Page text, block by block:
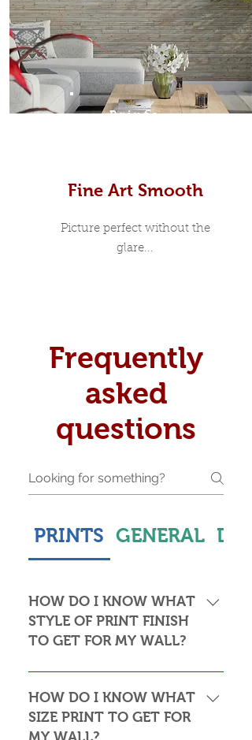
Prints
Fine Art Smooth
Picture perfect without the
glare...
Frequently
asked
questions
PRINTS GENERAL
HOW DO I KNOW WHAT
STYLE OF PRINT FINISH
TO GET FOR MY WALL?
This is subjective but usually comes
down to personal taste and cost. Do
you want the print to be framed or
not? Framed prints look the most
HOW DO I KNOW WHAT
SIZE PRINT TO GET FOR
MY WALL?